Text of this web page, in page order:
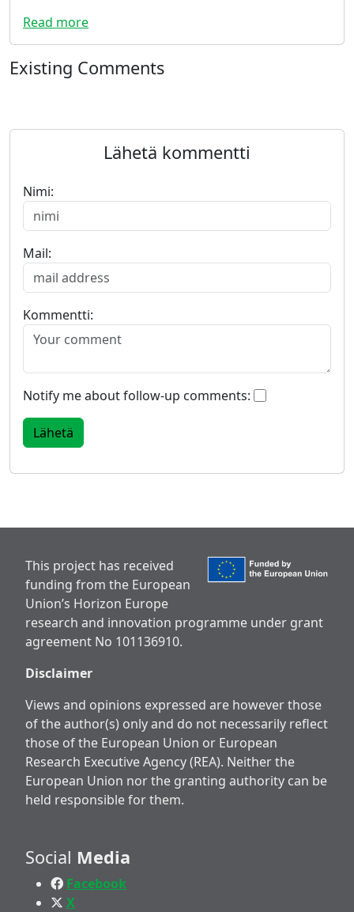
Read more
Existing Comments
Lähetä kommentti
Nimi:
Mail:
Kommentti:
Notify me about follow-up comments:
This project has received
funding from the European
Union’s Horizon Europe
research and innovation programme under grant
agreement No 101136910.
Disclaimer
Views and opinions expressed are however those
of the author(s) only and do not necessarily reflect
those of the European Union or European
Research Executive Agency (REA). Neither the
European Union nor the granting authority can be
held responsible for them.
Social Media
Facebook
X